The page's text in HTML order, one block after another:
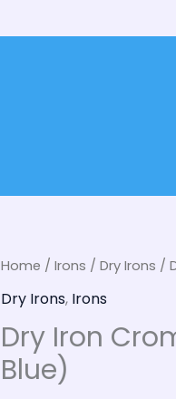
Home / Irons / Dry Irons /
Dry Irons, Irons
Dry Iron
Blue)
Original
price
was:
Dry
Iron
1000
Watt